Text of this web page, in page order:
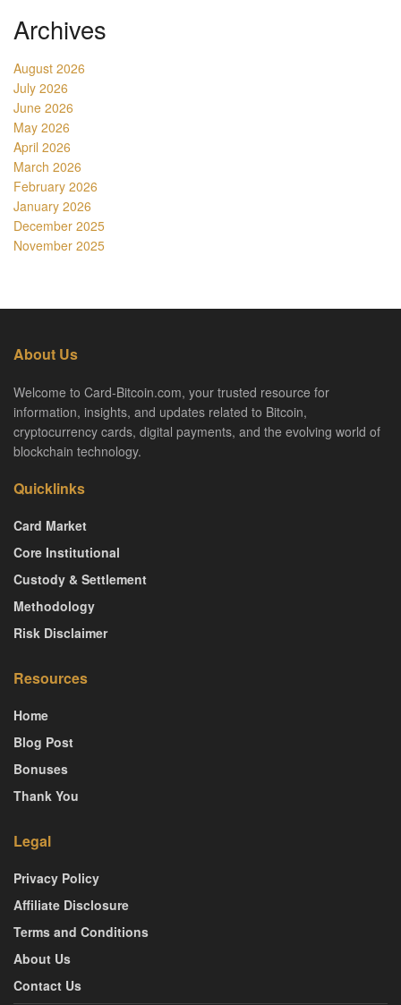
Archives
August 2026
July 2026
June 2026
May 2026
April 2026
March 2026
February 2026
January 2026
December 2025
November 2025
About Us
Welcome to Card-Bitcoin.com, your trusted resource for
information, insights, and updates related to Bitcoin,
cryptocurrency cards, digital payments, and the evolving world of
blockchain technology.
Quicklinks
Card Market
Core Institutional
Custody & Settlement
Methodology
Risk Disclaimer
Resources
Home
Blog Post
Bonuses
Thank You
Legal
Privacy Policy
Affiliate Disclosure
Terms and Conditions
About Us
Contact Us